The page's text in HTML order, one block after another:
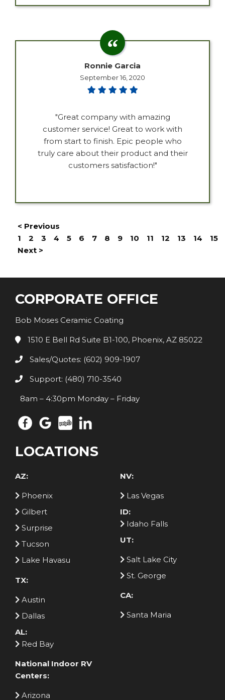
Ronnie Garcia
September 16, 2020
"Great company with amazing
customer service! Great to work with
from start to finish. Epic people who
truly care about their product and their
customers satisfaction!"
< Previous
1
2 3 4 5 6 7 8 9 10 11 12 13 14
15
Next >
CORPORATE OFFICE
Bob Moses Ceramic Coating
1510 E Bell Rd Suite B1-100, Phoenix, AZ 85022
Sales/Quotes: (602) 909-1907
Support: (480) 710-3540
8am – 4:30pm Monday – Friday
LOCATIONS
AZ:
Phoenix
Gilbert
Surprise
Tucson
Lake Havasu
TX:
Austin
Dallas
NV:
Las Vegas
ID:
Idaho Falls
UT:
Salt Lake City
St. George
CA:
Santa Maria
AL:
Red Bay
National Indoor RV
Centers:
Arizona